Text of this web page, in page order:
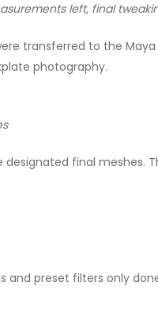
left, final
transferred to the
photography.
final meshes.
and preset filters only